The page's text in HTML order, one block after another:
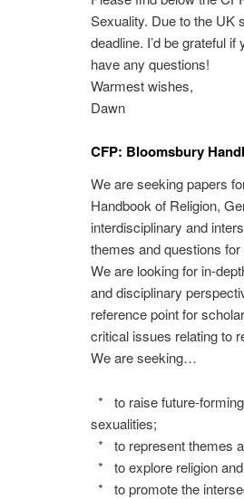
Sexuality. Due to the UK
deadline. I’d be grateful
have any questions!
Warmest wishes,
Dawn
CFP: Bloomsbury
We are seeking papers
Handbook of Religion,
interdisciplinary and
themes and questions
We are looking for in-
and disciplinary
reference point for
critical issues relating to
We are seeking…
* to raise future-
sexualities;
* to represent themes
* to explore religion
* to promote the